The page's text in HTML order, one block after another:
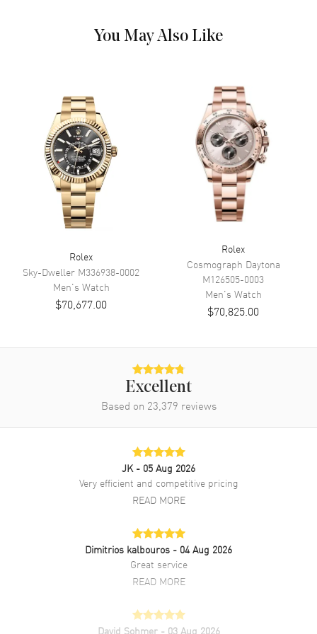
Yellow Gold
O'clock Position And Date At 3
Functions
Date, Hour, Minute, Second and
Power Reserve
Movement
Movement Automatic Self Winding
Power Reserve Approx. 70 hours
Movement Description Swiss Automatic
18kt Brushed and Polished
Yellow Gold
Oysterclasp
Additional Information
100 Meters - 330 Feet
Luxury
5 Year WatchMaxx Warranty
Brand New Authentic Rolex Day-Date 40 Green Dial 18K Yellow Gold
You May Also Like
Rolex
Sky-Dweller M336938-0002
Men's Watch
$70,677.00
Rolex
Cosmograph Daytona
M126505-0003
Men's Watch
$70,825.00
Excellent
Based on 23,379 reviews
JK - 05 Aug 2026
Very efficient and competitive pricing
READ MORE
Dimitrios kalbouros - 04 Aug 2026
Great service
READ MORE
David Sohmer - 03 Aug 2026